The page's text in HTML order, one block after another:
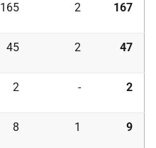
165 2 167
45 2 47
2 - 2
8 1 9